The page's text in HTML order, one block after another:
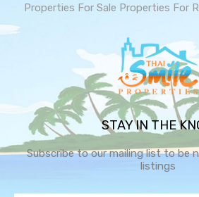
Properties For Sale Properties For
STAY IN THE
Subscribe to our mailing list to be
listings